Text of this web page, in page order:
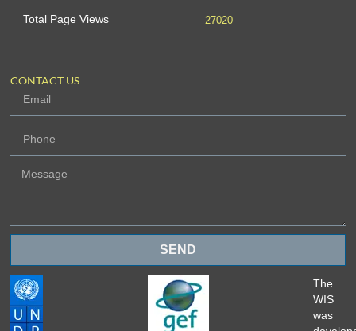
Total Page Views 27020
CONTACT US
SEND
The
WIS
was